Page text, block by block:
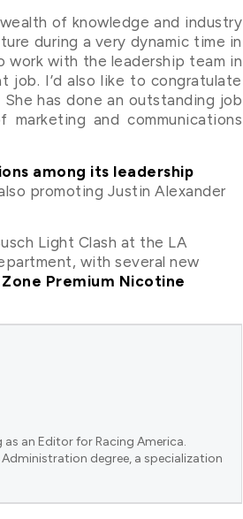
of knowledge and industry
during a very dynamic time in
work with the leadership team in
job. I’d also like to congratulate
has done an outstanding job
and communications
among its leadership
promoting Justin Alexander
Light Clash at the LA
with several new
Zone Premium Nicotine
an Editor for Racing America.
degree, a specialization